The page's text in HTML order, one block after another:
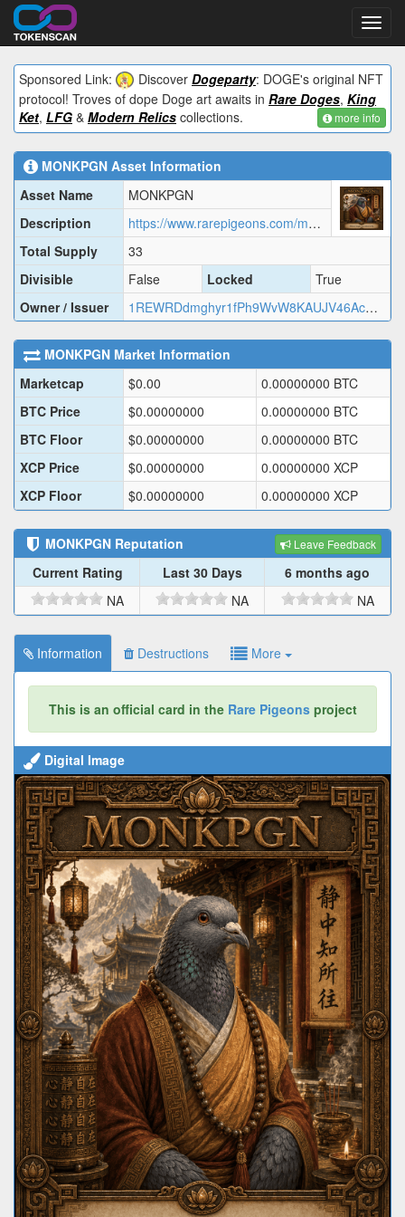
Sponsored Link:
Discover Dogeparty: DOGE's original NFT
protocol! Troves of dope Doge art awaits in Rare Doges, King
Ket, LFG & Modern Relics collections. more info
MONKPGN Asset Information
Asset Name
MONKPGN
Description
https://www.rarepigeons.com/metadata/MONKPGN.json
Total Supply
33
Divisible
False Locked
True
Owner / Issuer
1REWRDdmghyr1fPh9WvW8KAUJV46AcMj2
MONKPGN Market Information
Marketcap
$0.00 0.00000000 BTC
BTC Price
$0.00000000 0.00000000 BTC
BTC Floor
$0.00000000 0.00000000 BTC
XCP Price
$0.00000000 0.00000000 XCP
XCP Floor
$0.00000000 0.00000000 XCP
MONKPGN Reputation Leave Feedback
Current Rating Last 30 Days
6 months ago
NA
NA NA
Information Destructions More
This is an official card in the Rare Pigeonsproject
Digital Image